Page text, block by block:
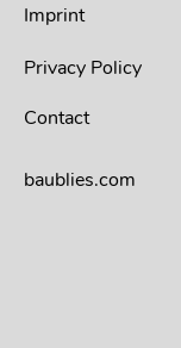
Imprint
Privacy Policy
Contact
baublies.com